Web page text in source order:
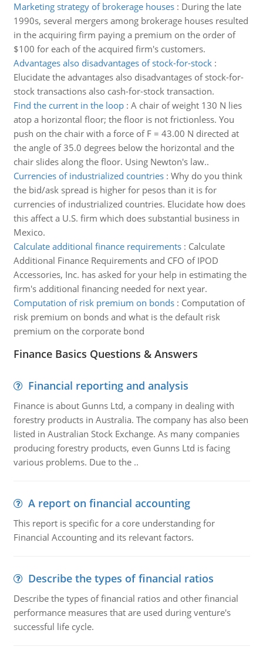
Marketing strategy of brokerage houses: During the late
1990s, several mergers among brokerage houses resulted
in the acquiring firm paying a premium on the order of
$100 for each of the acquired firm's customers.
Advantages also disadvantages of stock-for-stock:
Elucidate the advantages also disadvantages of stock-for-
stock transactions also cash-for-stock transaction.
Find the current in the loop: A chair of weight 130 N lies
atop a horizontal floor; the floor is not frictionless. You
push on the chair with a force of F = 43.00 N directed at
the angle of 35.0 degrees below the horizontal and the
chair slides along the floor. Using Newton's law..
Currencies of industrialized countries: Why do you think
the bid/ask spread is higher for pesos than it is for
currencies of industrialized countries. Elucidate how does
this affect a U.S. firm which does substantial business in
Mexico.
Calculate additional finance requirements: Calculate
Additional Finance Requirements and CFO of IPOD
Accessories, Inc. has asked for your help in estimating the
firm's additional financing needed for next year.
Computation of risk premium on bonds: Computation of
risk premium on bonds and what is the default risk
premium on the corporate bond
Finance Basics Questions & Answers
Financial reporting and analysis
Finance is about Gunns Ltd, a company in dealing with
forestry products in Australia. The company has also been
listed in Australian Stock Exchange. As many companies
producing forestry products, even Gunns Ltd is facing
various problems. Due to the ..
A report on financial accounting
This report is specific for a core understanding for
Financial Accounting and its relevant factors.
Describe the types of financial ratios
Describe the types of financial ratios and other financial
performance measures that are used during venture's
successful life cycle.